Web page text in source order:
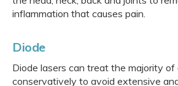
inflammation that causes pain.
Diode
Diode lasers can treat the majority of
conservatively to avoid extensive